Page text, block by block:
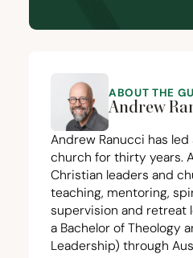
ABOUT THE
Andrew
Andrew Ranucci has
church for thirty years.
Christian leaders and
teaching, mentoring,
supervision and retreat
a Bachelor of Theology
Leadership) through